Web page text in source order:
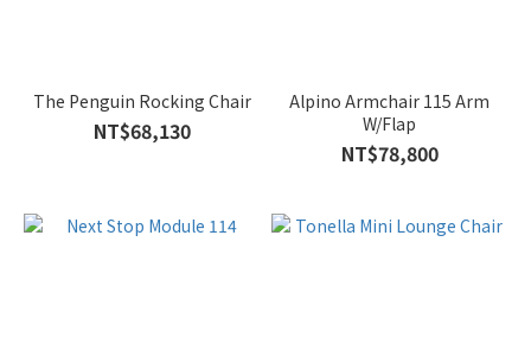
The Penguin Rocking Chair
NT$68,130
Alpino Armchair 115 Arm
W/Flap
NT$78,800